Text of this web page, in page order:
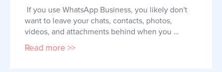
If you use WhatsApp Business, you likely don't
want to leave your chats, contacts, photos,
videos, and attachments behind when you
switch from iPhone to Android.  But like most
people, you may be wondering what the best
Read more >>